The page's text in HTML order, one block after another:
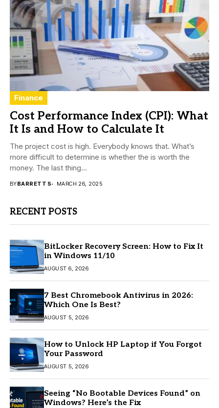
Finance
Cost Performance Index (CPI): What
It Is and How to Calculate It
The project cost is high. Everybody knows that. What’s
more difficult to determine is whether the is worth the
money. The last thing...
BYBARRETT S MARCH 26, 2025
RECENT POSTS
BitLocker Recovery Screen: How to Fix It
in Windows 11/10
AUGUST 6, 2026
7 Best Chromebook Antivirus in 2026:
Which One Is Best?
AUGUST 5, 2026
How to Unlock HP Laptop if You Forgot
Your Password
AUGUST 5, 2026
Seeing “No Bootable Devices Found” on
Windows? Here’s the Fix